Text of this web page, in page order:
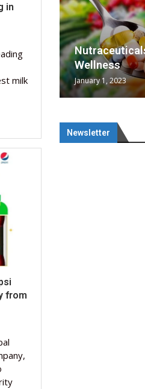
in
milk
from
era...
Wellness
January 1, 2023
Newsletter